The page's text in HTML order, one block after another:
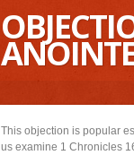
This objection is popular
us examine 1 Chronicles